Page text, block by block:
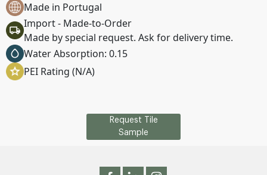
Made in Portugal
Import - Made-to-Order
Made by special request. Ask for delivery time.
Water Absorption: 0.15
PEI Rating (N/A)
Request Tile
Sample